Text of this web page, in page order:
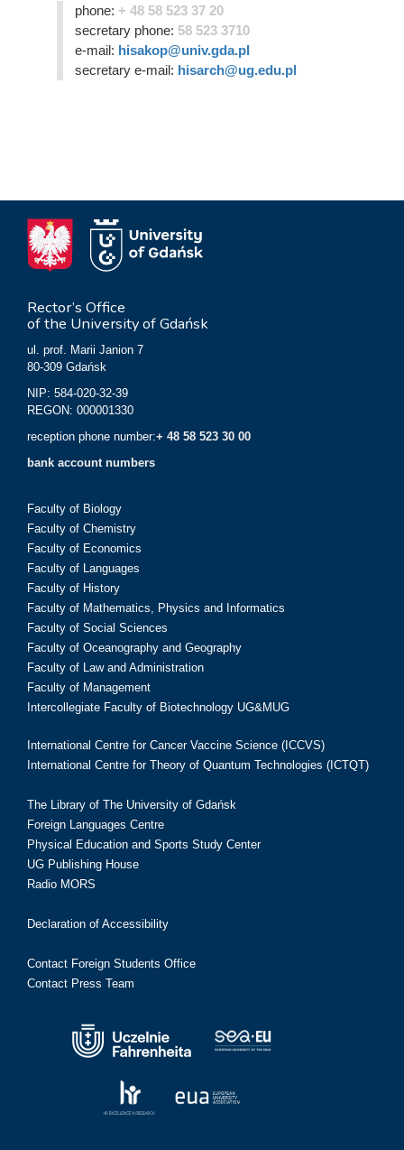
phone: + 48 58 523 37 20
secretary phone: 58 523 3710
e-mail: hisakop@univ.gda.pl
secretary e-mail: hisarch@ug.edu.pl
Rector’s Office
of the University of Gdańsk
ul. prof. Marii Janion 7
80-309 Gdańsk
NIP: 584-020-32-39
REGON: 000001330
reception phone number:+ 48 58 523 30 00
bank account numbers
Faculty of Biology
Faculty of Chemistry
Faculty of Economics
Faculty of Languages
Faculty of History
Faculty of Mathematics, Physics and Informatics
Faculty of Social Sciences
Faculty of Oceanography and Geography
Faculty of Law and Administration
Faculty of Management
Intercollegiate Faculty of Biotechnology UG&MUG
International Centre for Cancer Vaccine Science (ICCVS)
International Centre for Theory of Quantum Technologies (ICTQT)
The Library of The University of Gdańsk
Foreign Languages Centre
Physical Education and Sports Study Center
UG Publishing House
Radio MORS
Declaration of Accessibility
Contact Foreign Students Office
Contact Press Team